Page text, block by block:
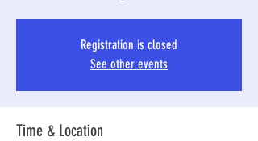
Registration is closed
See other events
Time & Location